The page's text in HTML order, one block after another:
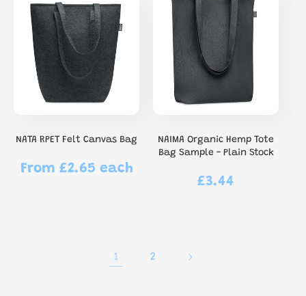
NATA RPET Felt Canvas Bag
Regular
From £2.65 each
NAIMA Organic Hemp Tote
Bag Sample - Plain Stock
Regular
£3.44
1 2